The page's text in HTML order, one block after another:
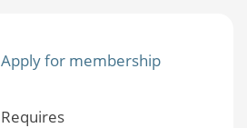
Apply for membership
Requires